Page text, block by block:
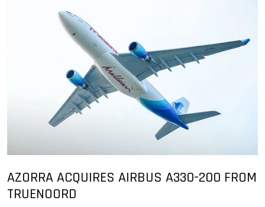
AZORRA ACQUIRES AIRBUS A330-200 FROM
TRUENOORD